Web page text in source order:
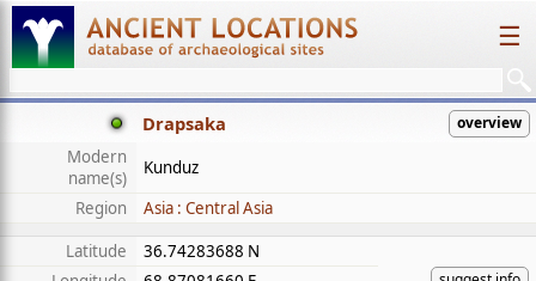
☰
Drapsaka overview
Modern
name(s)
Kunduz
Region
Asia : Central Asia
Latitude
36.74283688 N